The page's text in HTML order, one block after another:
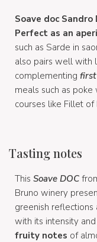
Soave doc
Perfect as an
such as Sarde in
also pairs well with
complementing first
meals such as
courses like Fillet of
Tasting notes
This Soave DOC
Bruno winery
greenish reflections
with its intensity
fruity notes of